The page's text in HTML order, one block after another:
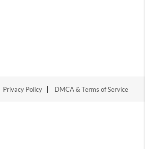
Privacy Policy DMCA & Terms of Service